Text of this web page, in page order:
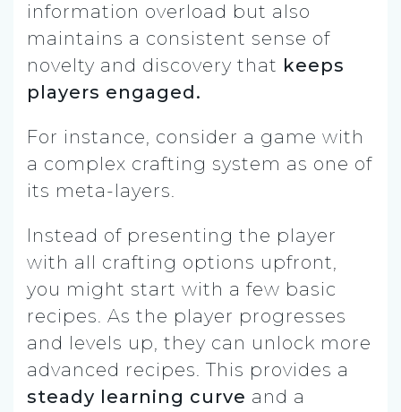
information overload but also
maintains a consistent sense of
novelty and discovery that keeps
players engaged.
For instance, consider a game with
a complex crafting system as one of
its meta-layers.
Instead of presenting the player
with all crafting options upfront,
you might start with a few basic
recipes. As the player progresses
and levels up, they can unlock more
advanced recipes. This provides a
steady learning curve and a